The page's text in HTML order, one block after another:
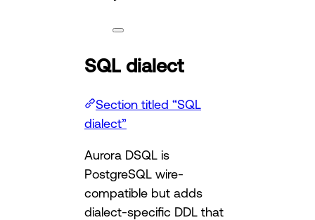
SQL dialect
Section titled “SQL
dialect”
Aurora DSQL is
PostgreSQL wire-
compatible but adds
dialect-specific DDL that